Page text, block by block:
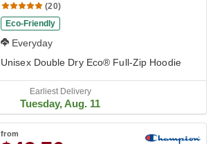
(20)
Eco-Friendly
Everyday
Unisex Double Dry Eco® Full-Zip Hoodie
Earliest Delivery
Tuesday, Aug. 11
from